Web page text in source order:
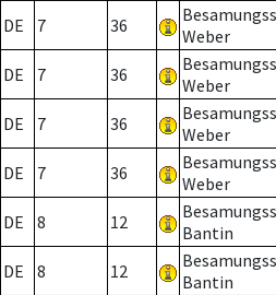
DE 7 36
Weber
DE 7 36
Weber
DE 7 36
Weber
DE 7 36
Weber
DE 8 12
Bantin
DE 8 12
Bantin